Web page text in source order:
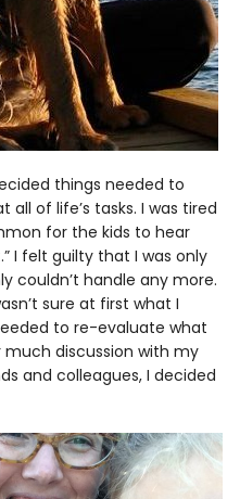
things needed to
all of life’s tasks. I was tired
for the kids to hear
I felt guilty that I was only
couldn’t handle any more.
sure at first what I
to re-evaluate what
discussion with my
and colleagues, I decided